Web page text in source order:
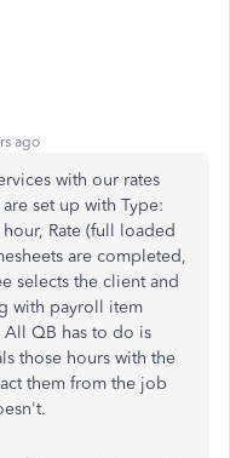
ago
with our rates
set up with Type:
Rate (full loaded
are completed,
selects the client and
with payroll item
QB has to do is
those hours with the
them from the job